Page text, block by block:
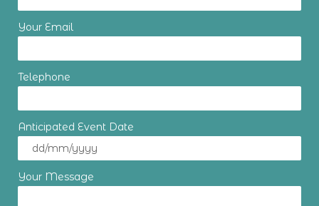
Your Email
Telephone
Anticipated Event Date
Your Message